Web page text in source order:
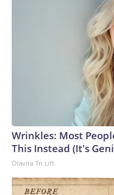
Wrinkles: Most
This Instead (It's
Olavita Tri Lift